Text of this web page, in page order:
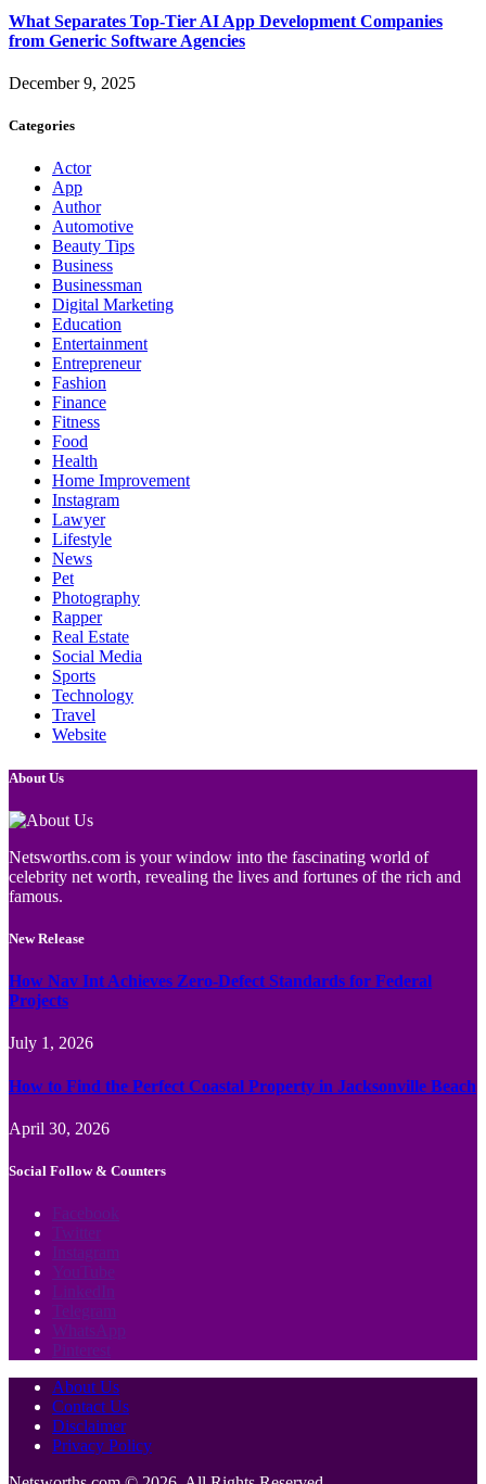
What Separates Top-Tier AI App Development Companies
from Generic Software Agencies
December 9, 2025
Categories
Actor
App
Author
Automotive
Beauty Tips
Business
Businessman
Digital Marketing
Education
Entertainment
Entrepreneur
Fashion
Finance
Fitness
Food
Health
Home Improvement
Instagram
Lawyer
Lifestyle
News
Pet
Photography
Rapper
Real Estate
Social Media
Sports
Technology
Travel
Website
About Us
Netsworths.com is your window into the fascinating world of
celebrity net worth, revealing the lives and fortunes of the rich and
famous.
New Release
How Nav Int Achieves Zero-Defect Standards for Federal
Projects
July 1, 2026
How to Find the Perfect Coastal Property in Jacksonville Beach
April 30, 2026
Social Follow & Counters
Facebook
Twitter
Instagram
YouTube
LinkedIn
Telegram
WhatsApp
Pinterest
About Us
Contact Us
Disclaimer
Privacy Policy